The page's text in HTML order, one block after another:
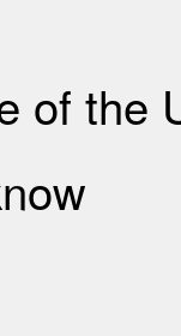
of the